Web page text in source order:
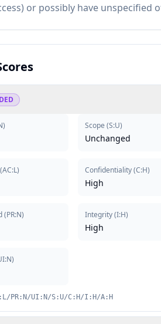
or possibly have unspecified
)
(AC:L)
(PR:N)
)
Scope (S:U)
Unchanged
Confidentiality(C:H)
High
Integrity(I:H)
High
PR:N/UI:N/S:U/C:H/I:H/A:H